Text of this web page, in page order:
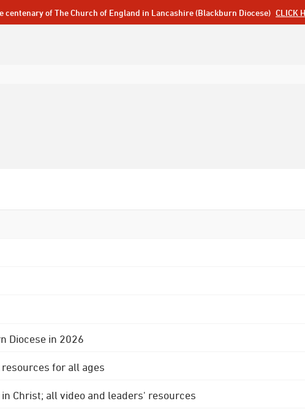
centenary of The Church of England in Lancashire (Blackburn Diocese) CLICK
Diocese in 2026
for all ages
Christ; all video and leaders' resources